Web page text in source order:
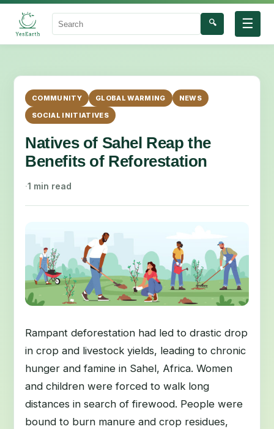
☰
Search
🔍
COMMUNITY GLOBAL WARMING
NEWS
SOCIAL INITIATIVES
Natives of Sahel Reap the
Benefits of Reforestation
·1 min read
Rampant deforestation had led to drastic drop
in crop and livestock yields, leading to chronic
hunger and famine in Sahel, Africa. Women
and children were forced to walk long
distances in search of firewood. People were
bound to burn manure and crop residues,